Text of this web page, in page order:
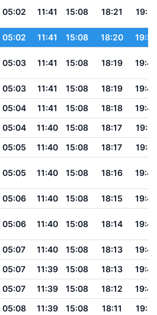
05:02 11:41 15:08 18:21 19:51
05:02 11:41 15:08 18:20
19:50
05:03 11:41 15:08 18:19 19:49
05:03 11:41 15:08 18:19
19:49
05:04 11:41 15:08 18:18
19:48
05:04 11:40 15:08 18:17
19:47
05:05 11:40 15:08 18:17
19:47
05:05 11:40 15:08 18:16 19:46
05:06 11:40 15:08 18:15
19:45
05:06 11:40 15:08 18:14 19:44
05:07 11:40 15:08 18:13
19:43
05:07 11:39 15:08 18:13
19:43
05:07 11:39 15:08 18:12
19:42
05:08 11:39 15:08 18:11 19:41